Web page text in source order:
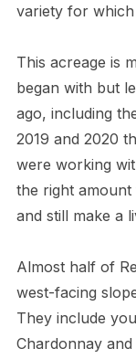
variety for which
This acreage is
began with but
ago, including
2019 and 2020
were working
the right
and still make a
Almost half of
west-facing
They include
Chardonnay